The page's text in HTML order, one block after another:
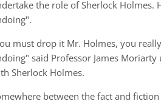
the role of Sherlock Holmes.
must drop it Mr. Holmes, you
said Professor James
Sherlock Holmes.
between the fact and